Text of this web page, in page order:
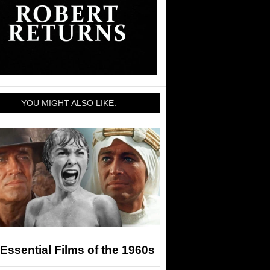
YOU MIGHT ALSO LIKE:
Films of the 1960s